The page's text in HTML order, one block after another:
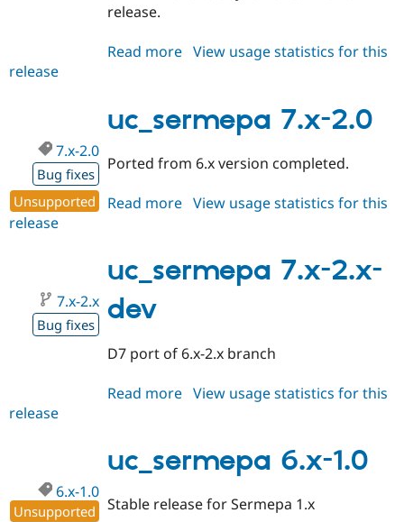
release.
Read more about
3.x-
dev
View usage statistics for this
release
uc_sermepa 7.x-2.0
7.x-2.0
Bug fixes
Unsupported
Ported from 6.x version completed.
Read more about
2.0
View usage statistics for this
release
uc_sermepa 7.x-2.x-
dev
7.x-2.x
Bug fixes
D7 port of 6.x-2.x branch
Read more about
2.x-
dev
View usage statistics for this
release
uc_sermepa 6.x-1.0
6.x-1.0
Unsupported Stable release for Sermepa 1.x